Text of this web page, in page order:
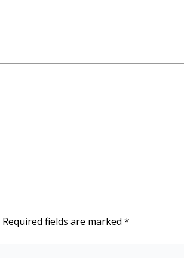
Required fields are marked *